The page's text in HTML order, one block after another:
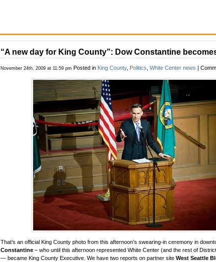
“A new day for King County”: Dow Constantine
November 24th, 2009 at 11:59 pm Posted in King County, Politics White Center news |
That’s an official King County photo from this afternoon’s swearing-in ceremony in
Constantine – who until this afternoon represented White Center (and the rest of
— became King County Executive. We have two reports on partner site West Seattle